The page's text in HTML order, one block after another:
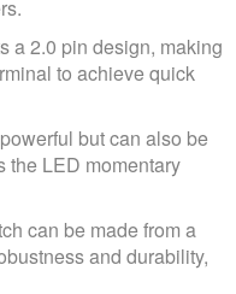
a 2.0 pin design, making
to achieve quick
but can also be
the LED momentary
can be made from a
and durability,